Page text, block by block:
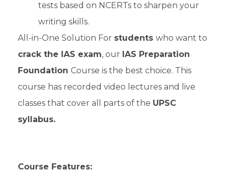
tests based on NCERTs to sharpen your
writing skills.
All-in-One Solution For students who want to
crack the IAS exam, our IAS Preparation
Foundation Course is the best choice. This
course has recorded video lectures and live
classes that cover all parts of the UPSC
syllabus.
Course Features: